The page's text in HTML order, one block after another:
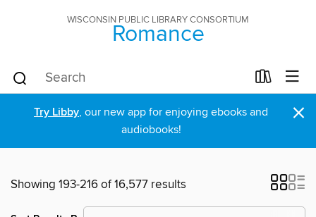
WISCONSIN PUBLIC LIBRARY CONSORTIUM
Romance
Try Libby, our new app for enjoying ebooks and
audiobooks!
×
Showing 193-216 of 16,577 results